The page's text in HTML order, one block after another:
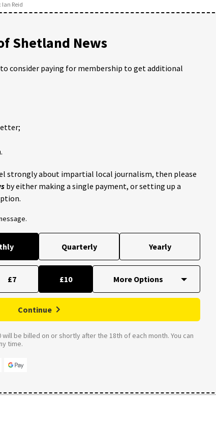
Reid
Shetland News
consider paying for membership to get additional
strongly about impartial local journalism, then please
by either making a single payment, or setting up a
Quarterly Yearly
£7 £10
Continue
be billed on or shortly after the 18th of each month. You can
time.